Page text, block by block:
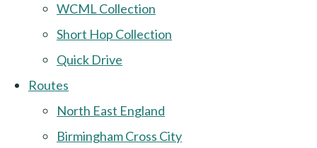
WCML Collection
Short Hop Collection
Quick Drive
Routes
North East England
Birmingham Cross City